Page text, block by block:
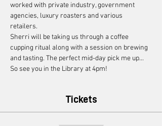
worked with private industry, government
agencies, luxury roasters and various
retailers.
Sherri will be taking us through a coffee
cupping ritual along with a session on brewing
and tasting. The perfect mid-day pick me up...
So see you in the Library at 4pm!
Tickets